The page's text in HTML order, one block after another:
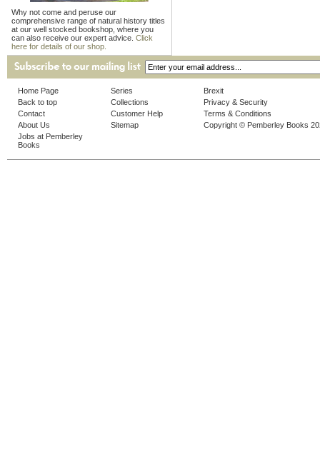
Why not come and peruse our
comprehensive range of natural history titles
at our well stocked bookshop, where you
can also receive our expert advice. Click
here for details of our shop.
Home Page
Back to top
Contact
About Us
Jobs at Pemberley
Books
Series
Collections
Customer Help
Sitemap
Brexit
Privacy & Security
Terms & Conditions
Copyright © Pemberley Books